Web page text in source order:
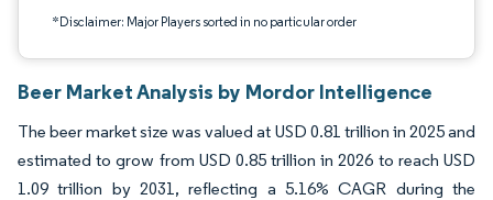
*Disclaimer: Major Players sorted in no particular order
Beer Market Analysis by Mordor Intelligence
The beer market size was valued at USD 0.81 trillion in 2025 and
estimated to grow from USD 0.85 trillion in 2026 to reach USD
1.09 trillion by 2031, reflecting a 5.16% CAGR during the